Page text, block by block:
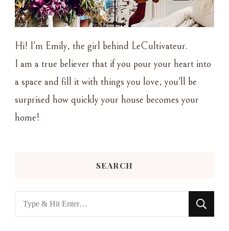
Hi! I'm Emily, the girl behind LeCultivateur.
I am a true believer that if you pour your heart into
a space and fill it with things you love, you'll be
surprised how quickly your house becomes your
home!
SEARCH
Looking
for